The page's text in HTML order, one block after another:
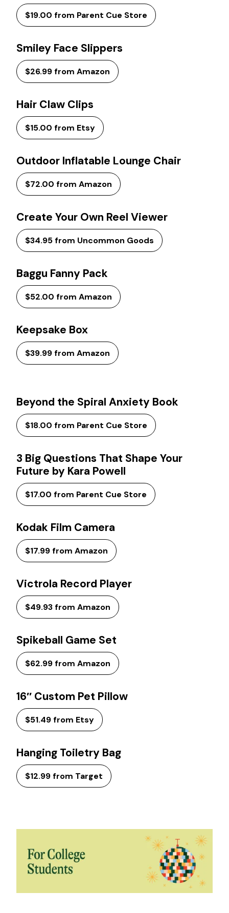
$19.00 from Parent Cue Store
Smiley Face Slippers
$26.99 from Amazon
Hair Claw Clips
$15.00 from Etsy
Outdoor Inflatable Lounge Chair
$72.00 from Amazon
Create Your Own Reel Viewer
$34.95 from Uncommon Goods
Baggu Fanny Pack
$52.00 from Amazon
Keepsake Box
$39.99 from Amazon
Beyond the Spiral Anxiety Book
$18.00 from Parent Cue Store
3 Big Questions That Shape Your
Future by Kara Powell
$17.00 from Parent Cue Store
Kodak Film Camera
$17.99 from Amazon
Victrola Record Player
$49.93 from Amazon
Spikeball Game Set
$62.99 from Amazon
16″ Custom Pet Pillow
$51.49 from Etsy
Hanging Toiletry Bag
$12.99 from Target